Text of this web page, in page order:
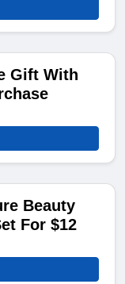
Gift With
Beauty
For $12